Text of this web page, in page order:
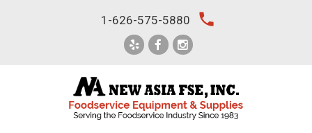
1-626-575-5880 local_phone